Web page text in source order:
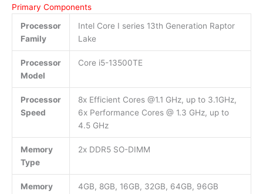
Primary Components
Processor
Family
Intel Core I series 13th Generation Raptor
Lake
Processor
Model
Core i5-13500TE
Processor
Speed
8x Efficient Cores @1.1 GHz, up to 3.1GHz,
6x Performance Cores @ 1.3 GHz, up to
4.5 GHz
Memory
Type
2x DDR5 SO-DIMM
Memory
4GB, 8GB, 16GB, 32GB, 64GB, 96GB